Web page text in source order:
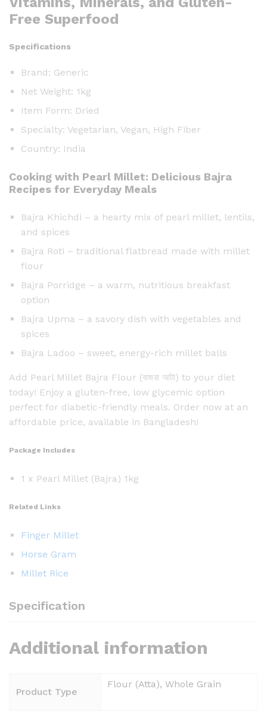
Free Superfood
Specifications
Brand: Generic
Net Weight: 1kg
Item Form: Dried
Specialty: Vegetarian, Vegan, High Fiber
Country: India
Cooking with Pearl Millet: Delicious Bajra
Recipes for Everyday Meals
Bajra Khichdi – a hearty mix of pearl millet, lentils,
and spices
Bajra Roti – traditional flatbread made with millet
flour
Bajra Porridge – a warm, nutritious breakfast
option
Bajra Upma – a savory dish with vegetables and
spices
Bajra Ladoo – sweet, energy-rich millet balls
Add Pearl Millet Bajra Flour (বাজরা আটা) to your diet
today! Enjoy a gluten-free, low glycemic option
perfect for diabetic-friendly meals. Order now at an
affordable price, available in Bangladesh!
Package Includes
1 x Pearl Millet (Bajra) 1kg
Related Links
Finger Millet
Horse Gram
Millet Rice
Specification
Additional information
Product Type
Flour (Atta), Whole Grain